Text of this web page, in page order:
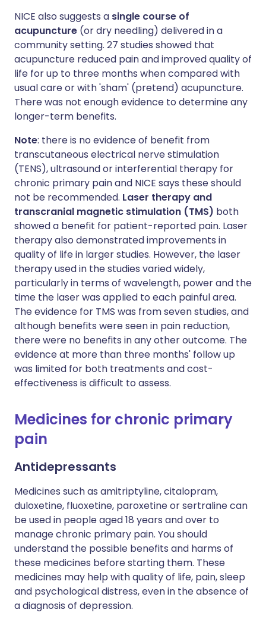
NICE also suggests a single course of
acupuncture (or dry needling) delivered in a
community setting. 27 studies showed that
acupuncture reduced pain and improved quality of
life for up to three months when compared with
usual care or with 'sham' (pretend) acupuncture.
There was not enough evidence to determine any
longer-term benefits.
Note: there is no evidence of benefit from
transcutaneous electrical nerve stimulation
(TENS), ultrasound or interferential therapy for
chronic primary pain and NICE says these should
not be recommended. Laser therapy and
transcranial magnetic stimulation (TMS) both
showed a benefit for patient-reported pain. Laser
therapy also demonstrated improvements in
quality of life in larger studies. However, the laser
therapy used in the studies varied widely,
particularly in terms of wavelength, power and the
time the laser was applied to each painful area.
The evidence for TMS was from seven studies, and
although benefits were seen in pain reduction,
there were no benefits in any other outcome. The
evidence at more than three months' follow up
was limited for both treatments and cost-
effectiveness is difficult to assess.
Medicines for chronic primary
pain
Antidepressants
Medicines such as amitriptyline, citalopram,
duloxetine, fluoxetine, paroxetine or sertraline can
be used in people aged 18 years and over to
manage chronic primary pain. You should
understand the possible benefits and harms of
these medicines before starting them. These
medicines may help with quality of life, pain, sleep
and psychological distress, even in the absence of
a diagnosis of depression.